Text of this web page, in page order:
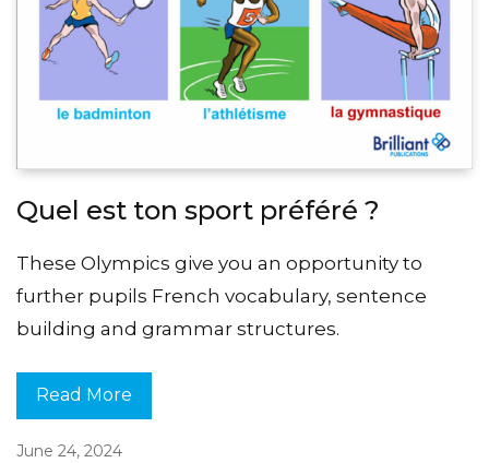
Quel est ton sport préféré ?
These Olympics give you an opportunity to
further pupils French vocabulary, sentence
building and grammar structures.
Read More
June 24, 2024